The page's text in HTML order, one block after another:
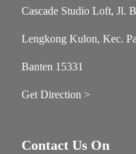
Cascade Studio Loft, Jl.
Lengkong Kulon, Kec.
Banten 15331
Get Direction >
Contact Us On